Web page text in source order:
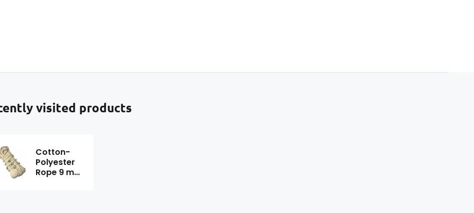
visited products
Cotton-
Polyester
Rope 9 mm